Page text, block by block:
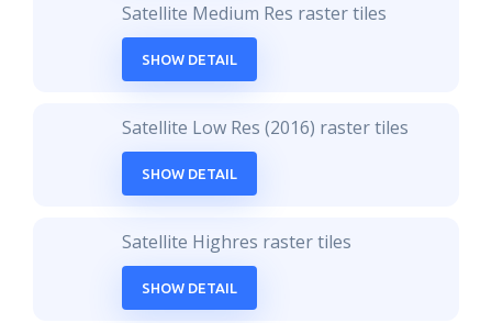
Satellite Medium Res raster tiles
SHOW DETAIL
Satellite Low Res (2016) raster tiles
SHOW DETAIL
Satellite Highres raster tiles
SHOW DETAIL